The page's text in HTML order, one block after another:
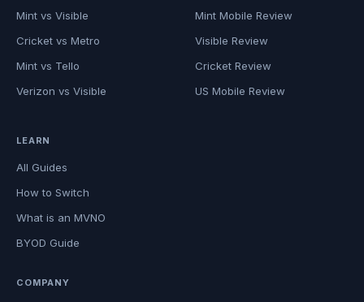
Mint vs Visible
Cricket vs Metro
Mint vs Tello
Verizon vs Visible
Mint Mobile Review
Visible Review
Cricket Review
US Mobile Review
LEARN
All Guides
How to Switch
What is an MVNO
BYOD Guide
COMPANY